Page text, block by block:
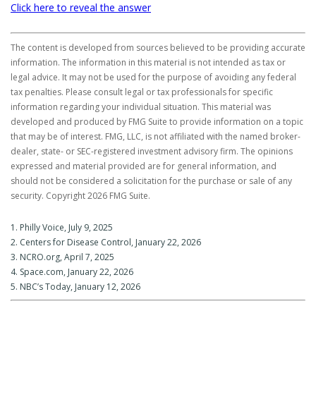
Click here to reveal the answer
The content is developed from sources believed to be providing accurate
information. The information in this material is not intended as tax or
legal advice. It may not be used for the purpose of avoiding any federal
tax penalties. Please consult legal or tax professionals for specific
information regarding your individual situation. This material was
developed and produced by FMG Suite to provide information on a topic
that may be of interest. FMG, LLC, is not affiliated with the named broker-
dealer, state- or SEC-registered investment advisory firm. The opinions
expressed and material provided are for general information, and
should not be considered a solicitation for the purchase or sale of any
security. Copyright2026 FMG Suite.
1. Philly Voice, July 9, 2025
2. Centers for Disease Control, January 22, 2026
3. NCRO.org, April 7, 2025
4. Space.com, January 22, 2026
5. NBC’s Today, January 12, 2026